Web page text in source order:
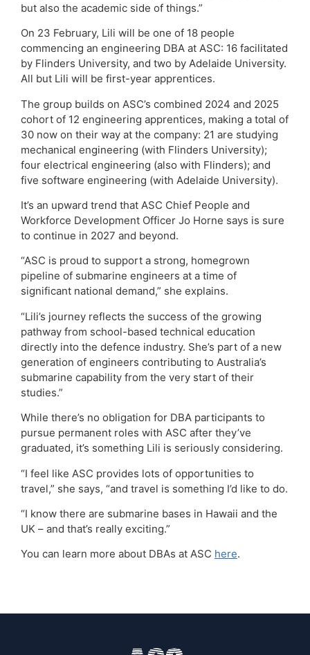
but also the academic side of things.”
On 23 February, Lili will be one of 18 people
commencing an engineering DBA at ASC: 16 facilitated
by Flinders University, and two by Adelaide University.
All but Lili will be first-year apprentices.
The group builds on ASC’s combined 2024 and 2025
cohort of 12 engineering apprentices, making a total of
30 now on their way at the company: 21 are studying
mechanical engineering (with Flinders University);
four electrical engineering (also with Flinders); and
five software engineering (with Adelaide University).
It’s an upward trend that ASC Chief People and
Workforce Development Officer Jo Horne says is sure
to continue in 2027 and beyond.
“ASC is proud to support a strong, homegrown
pipeline of submarine engineers at a time of
significant national demand,” she explains.
“Lili’s journey reflects the success of the growing
pathway from school-based technical education
directly into the defence industry. She’s part of a new
generation of engineers contributing to Australia’s
submarine capability from the very start of their
studies.”
While there’s no obligation for DBA participants to
pursue permanent roles with ASC after they’ve
graduated, it’s something Lili is seriously considering.
“I feel like ASC provides lots of opportunities to
travel,” she says, “and travel is something I’d like to do.
“I know there are submarine bases in Hawaii and the
UK – and that’s really exciting.”
You can learn more about DBAs at ASC here.